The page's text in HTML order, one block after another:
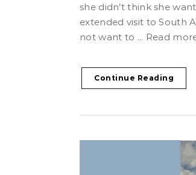
she didn’t think she
extended visit to South
not want to ... Read
Continue Reading